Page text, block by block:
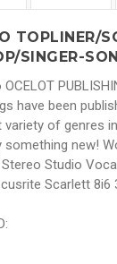
TOPLINER/
SINGER-
have been
of genres
something new!
Studio
Scarlett 8i6